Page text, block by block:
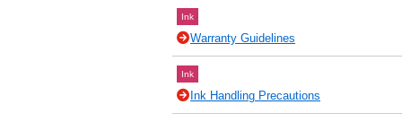
Ink
Warranty Guidelines
Ink
Ink Handling Precautions